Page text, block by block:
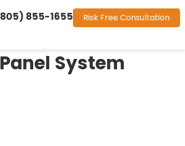
855-1655 Risk Free Consultation
System